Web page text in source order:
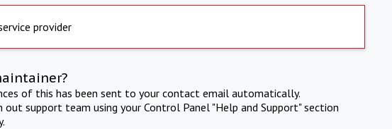
provider
of this has been sent to your contact email automatically.
support team using your Control Panel "Help and Support" section